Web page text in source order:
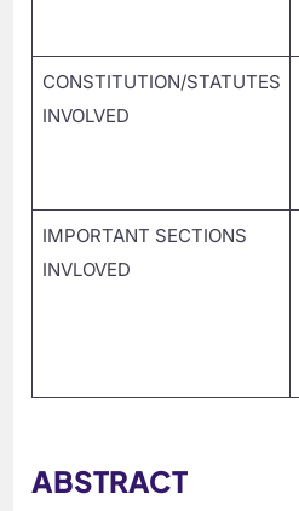
CONSTITUTION/STATUTES
INVOLVED
IMPORTANT SECTIONS
INVLOVED
ABSTRACT